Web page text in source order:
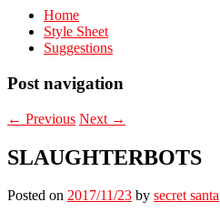
Home
Style Sheet
Suggestions
Post navigation
← Previous Next →
SLAUGHTERBOTS
Posted on 2017/11/23 by secret santa